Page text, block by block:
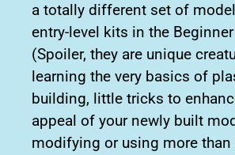
a totally different set of
entry-level kits in the
(Spoiler, they are unique
learning the very basics of
building, little tricks to
appeal of your newly built
modifying or using more than